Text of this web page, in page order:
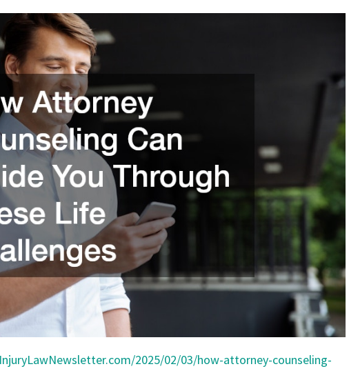
–
MA
PERSONAL
INJURY
LAW
NEWS
2025/02/03/how-attorney-counseling-